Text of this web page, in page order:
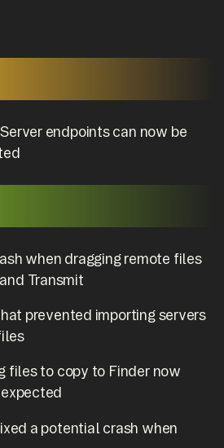
endpoints can now be
when dragging remote files
Transmit
prevented importing servers
files to copy to Finder now
a potential crash when